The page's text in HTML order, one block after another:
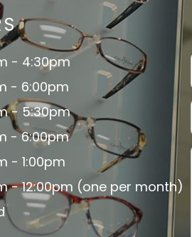
- 4:30pm
- 6:00pm
- 5:30pm
- 6:00pm
- 1:00pm
- 12:00pm (one per month)